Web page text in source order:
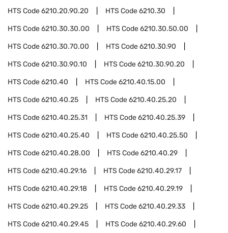
HTS Code6210.20.90.20 HTS Code6210.30
HTS Code6210.30.30.00 HTS Code6210.30.50.00
HTS Code6210.30.70.00 HTS Code6210.30.90
HTS Code6210.30.90.10 HTS Code6210.30.90.20
HTS Code6210.40 HTS Code6210.40.15.00
HTS Code6210.40.25 HTS Code6210.40.25.20
HTS Code6210.40.25.31 HTS Code6210.40.25.39
HTS Code6210.40.25.40 HTS Code6210.40.25.50
HTS Code6210.40.28.00 HTS Code6210.40.29
HTS Code6210.40.29.16 HTS Code6210.40.29.17
HTS Code6210.40.29.18 HTS Code6210.40.29.19
HTS Code6210.40.29.25 HTS Code6210.40.29.33
HTS Code6210.40.29.45 HTS Code6210.40.29.60